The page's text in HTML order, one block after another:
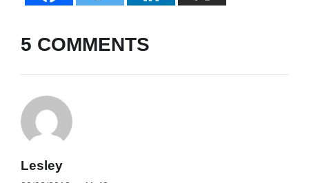
5 COMMENTS
Lesley